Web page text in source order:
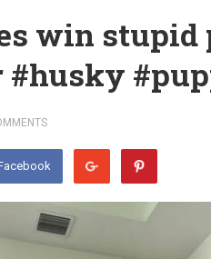
win stupid
#husky